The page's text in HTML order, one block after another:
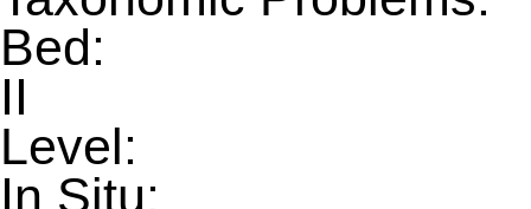
Bed:
II
Level:
In Situ: